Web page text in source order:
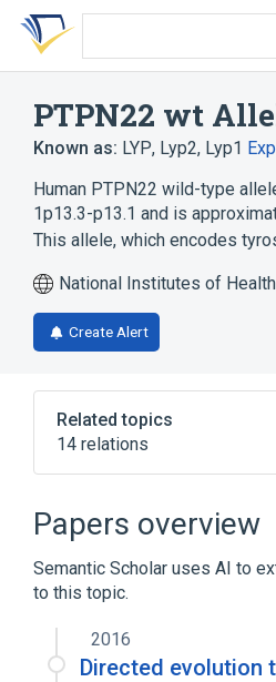
Skip
search
Skip
Skip
account
PTPN22 wt
Known as: LYP, Lyp2, Lyp1
Human PTPN22 wild-type
1p13.3-p13.1 and is
This allele, which encodes
National Institutes of Health
Create Alert
Related topics
14 relations
1p13.3-p13.1
Cell Differentiation
Cell Proliferation
Expand
PTPN22 gene
Papers overview
Semantic Scholar uses AI to
to this topic.
2016
Directed evolution